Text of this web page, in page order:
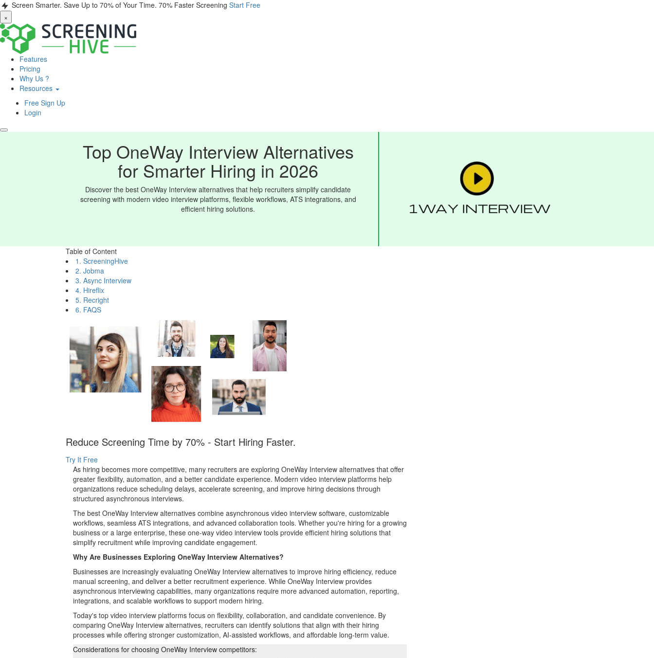
Screen Smarter. Save Up to 70% of Your Time. 70% Faster Screening Start Free
×
Features
Pricing
Why Us ?
Resources
Free Sign Up
Login
Top OneWay Interview Alternatives
for Smarter Hiring in 2026
Discover the best OneWay Interview alternatives that help recruiters simplify candidate
screening with modern video interview platforms, flexible workflows, ATS integrations, and
efficient hiring solutions.
Table of Content
1. ScreeningHive
2. Jobma
3. Async Interview
4. Hireflix
5. Recright
6. FAQS
Reduce Screening Time by 70% - Start Hiring Faster.
Try It Free
As hiring becomes more competitive, many recruiters are exploring OneWay Interview alternatives that offer
greater flexibility, automation, and a better candidate experience. Modern video interview platforms help
organizations reduce scheduling delays, accelerate screening, and improve hiring decisions through
structured asynchronous interviews.
The best OneWay Interview alternatives combine asynchronous video interview software, customizable
workflows, seamless ATS integrations, and advanced collaboration tools. Whether you're hiring for a growing
business or a large enterprise, these one-way video interview tools provide efficient hiring solutions that
simplify recruitment while improving candidate engagement.
Why Are Businesses Exploring OneWay Interview Alternatives?
Businesses are increasingly evaluating OneWay Interview alternatives to improve hiring efficiency, reduce
manual screening, and deliver a better recruitment experience. While OneWay Interview provides
asynchronous interviewing capabilities, many organizations require more advanced automation, reporting,
integrations, and scalable workflows to support modern hiring.
Today's top video interview platforms focus on flexibility, collaboration, and candidate convenience. By
comparing OneWay Interview alternatives, recruiters can identify solutions that align with their hiring
processes while offering stronger customization, AI-assisted workflows, and affordable long-term value.
Considerations for choosing OneWay Interview competitors: